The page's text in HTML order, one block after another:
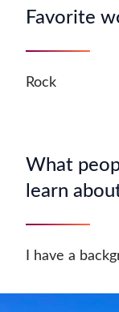
Favorite
Rock
What
learn
I have a